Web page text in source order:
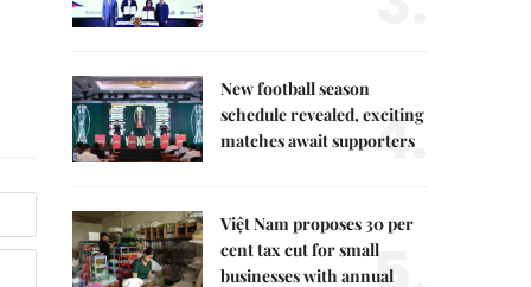
New football season
schedule revealed, exciting
matches await supporters
4.
Việt Nam proposes 30 per
cent tax cut for small
businesses with annual